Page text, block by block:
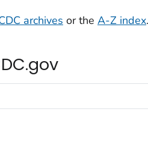
archives or the A-Z index.